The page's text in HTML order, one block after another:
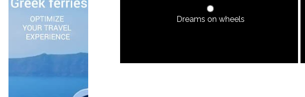
Dreams on wheels